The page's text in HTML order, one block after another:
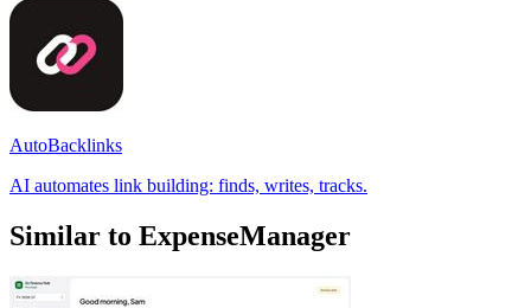
AutoBacklinks
AI automates link building: finds, writes, tracks.
Similar to ExpenseManager